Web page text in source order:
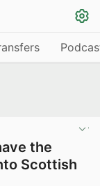
the
Scottish